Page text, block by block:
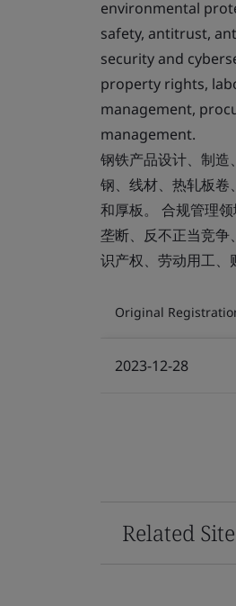
environmental
safety, antitrust,
security and
property rights,
management,
management.
钢铁产品设计、制造
钢、线材、热轧板卷
和厚板。 合规管理
垄断、反不正当竞争
识产权、劳动用工、
Original
2023-12-28
Related